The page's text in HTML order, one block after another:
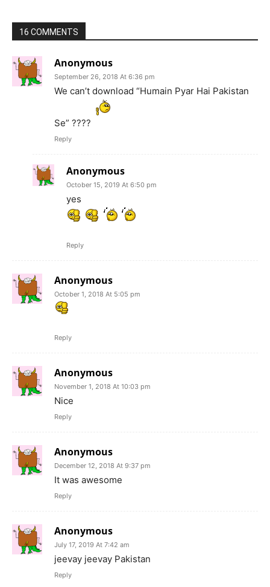
16 COMMENTS
Anonymous
September 26, 2018 At 6:36 pm
We can’t download “Humain Pyar Hai Pakistan
Se” ????
Reply
Anonymous
October 15, 2019 At 6:50 pm
yes
Reply
Anonymous
October 1, 2018 At 5:05 pm
Reply
Anonymous
November 1, 2018 At 10:03 pm
Nice
Reply
Anonymous
December 12, 2018 At 9:37 pm
It was awesome
Reply
Anonymous
July 17, 2019 At 7:42 am
jeevay jeevay Pakistan
Reply